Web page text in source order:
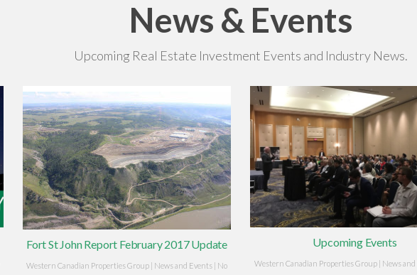
News & Events
Upcoming Real Estate Investment Events and Industry News.
Fort St John Report February 2017 Update
Western Canadian Properties Group News and Events No
Upcoming Events
Western Canadian Properties Group | News